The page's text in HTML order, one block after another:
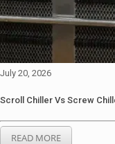
July 20, 2026
Scroll Chiller Vs Screw
READ MORE